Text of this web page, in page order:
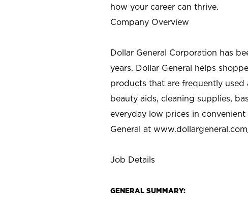
how your career can thrive.
Company Overview
Dollar General Corporation has
years. Dollar General helps
products that are frequently used
beauty aids, cleaning supplies,
everyday low prices in
General at
Job Details
GENERAL SUMMARY: